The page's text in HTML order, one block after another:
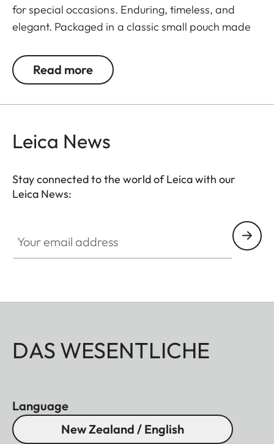
for special occasions. Enduring, timeless, and
elegant. Packaged in a classic small pouch made
cufflinks after wear.
Read more
Leica News
Stay connected to the world of Leica with our
Leica News:
DAS WESENTLICHE
Language
New Zealand / English